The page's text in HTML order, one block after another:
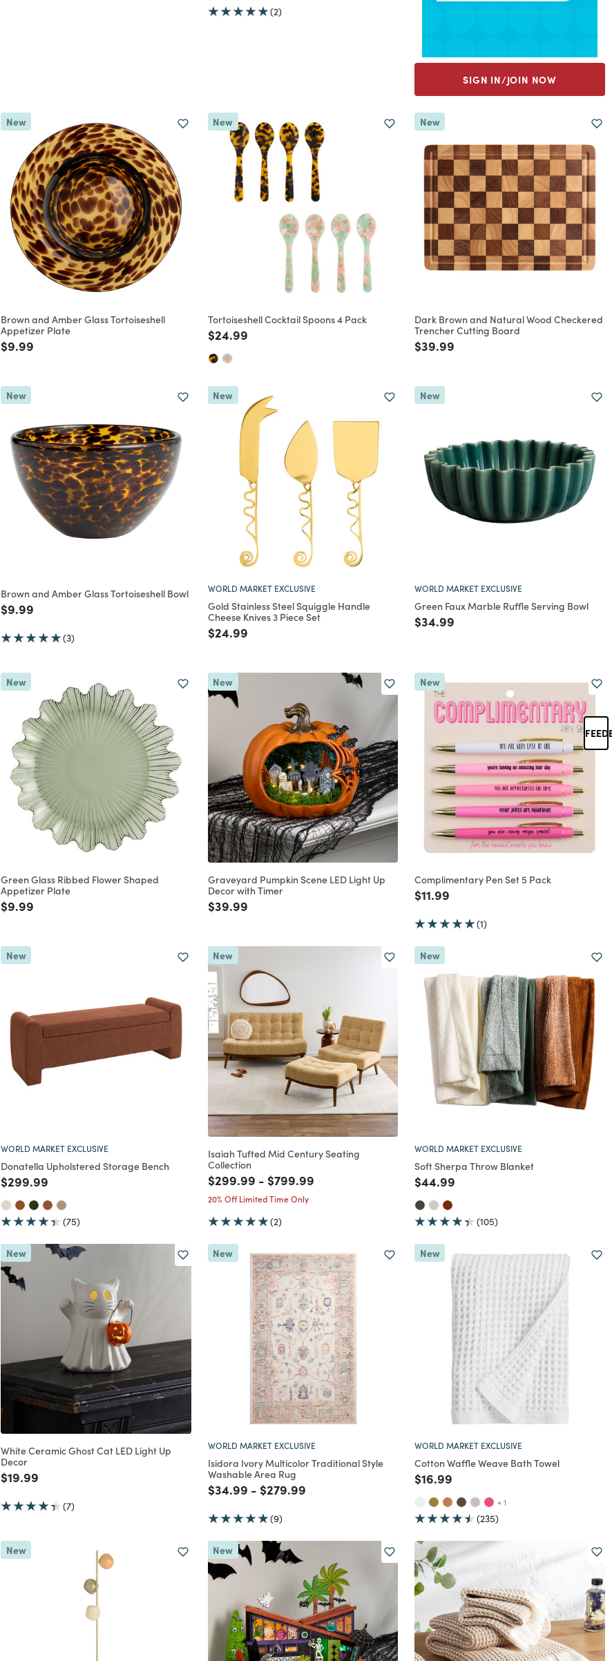
(2)
SIGN IN/JOIN NOW
New
Brown and Amber Glass Tortoiseshell
Appetizer Plate
Price reduced from
$9.99
New
Tortoiseshell Cocktail Spoons 4 Pack
Price reduced from
$24.99to
New
Dark Brown and Natural Wood Checkered
Trencher Cutting Board
Price reduced from
$39.99
New
Brown and Amber Glass Tortoiseshell Bowl
Price reduced from
$9.99
(3)
New
WORLD MARKET EXCLUSIVE
Gold Stainless Steel Squiggle Handle
Cheese Knives 3 Piece Set
Price reduced from
$24.99to
New
WORLD MARKET EXCLUSIVE
Green Faux Marble Ruffle Serving Bowl
Price reduced from
$34.99
New
Green Glass Ribbed Flower Shaped
Appetizer Plate
Price reduced from
$9.99
New
Graveyard Pumpkin Scene LED Light Up
Decor with Timer
Price reduced from
$39.99to
New
Complimentary Pen Set 5 Pack
Price reduced from
$11.99
(1)
New
WORLD MARKET EXCLUSIVE
Donatella Upholstered Storage Bench
Price reduced from
$299.99
(75)
New
Isaiah Tufted Mid Century Seating
Collection
Price reduced from
$299.99to
- Price reduced from
$799.99to
20% Off Limited Time Only
(2)
New
WORLD MARKET EXCLUSIVE
Soft Sherpa Throw Blanket
Price reduced from
$44.99
(105)
New
White Ceramic Ghost Cat LED Light Up
Decor
Price reduced from
$19.99
(7)
New
WORLD MARKET EXCLUSIVE
Isidora Ivory Multicolor Traditional Style
Washable Area Rug
Price reduced from
$34.99to
- Price reduced from
$279.99to
(9)
New
WORLD MARKET EXCLUSIVE
Cotton Waffle Weave Bath Towel
Price reduced from
$16.99
+ 1
(235)
New New